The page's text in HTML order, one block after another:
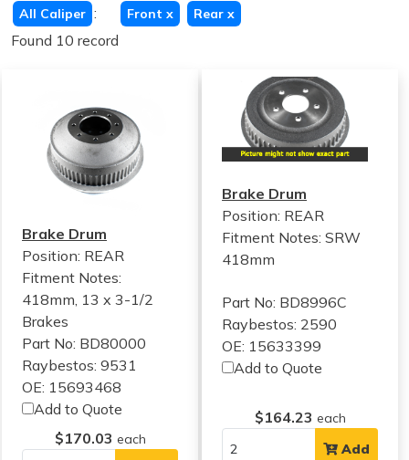
All Caliper : Front x Rear x
Found 10 record
Brake Drum
Position: REAR
Fitment Notes:
418mm, 13 x 3-1/2
Brakes
Part No: BD80000
Raybestos: 9531
OE: 15693468
Add to Quote
$170.03 each
Brake Drum
Position: REAR
Fitment Notes:SRW
418mm
Part No: BD8996C
Raybestos: 2590
OE: 15633399
Add to Quote
$164.23 each
Add